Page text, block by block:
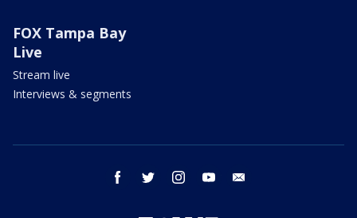
FOX Tampa Bay
Live
Stream live
Interviews & segments
facebook twitter instagram youtube